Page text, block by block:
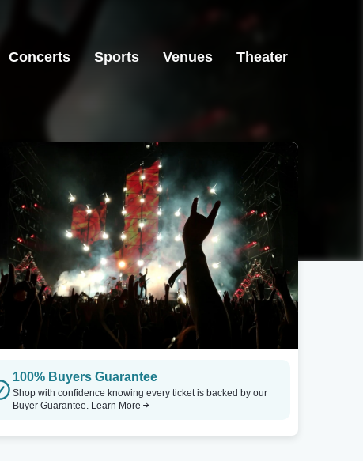
Concerts Sports Venues Theater
100% Buyers Guarantee
Shop with confidence knowing every ticket is backed by our
Buyer Guarantee. Learn More